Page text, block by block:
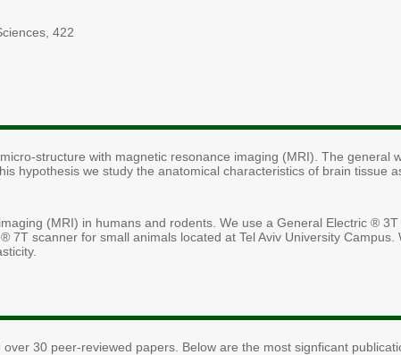
422
structure with magnetic resonance imaging (MRI). The general
hypothesis we study the anatomical characteristics of brain tissue
(MRI) in humans and rodents. We use a General Electric ®
scanner for small animals located at Tel Aviv University Campus.
30 peer-reviewed papers. Below are the most signficant